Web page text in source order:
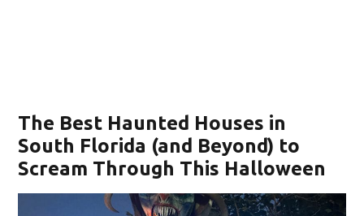
The Best Haunted Houses in
South Florida (and Beyond) to
Scream Through This Halloween